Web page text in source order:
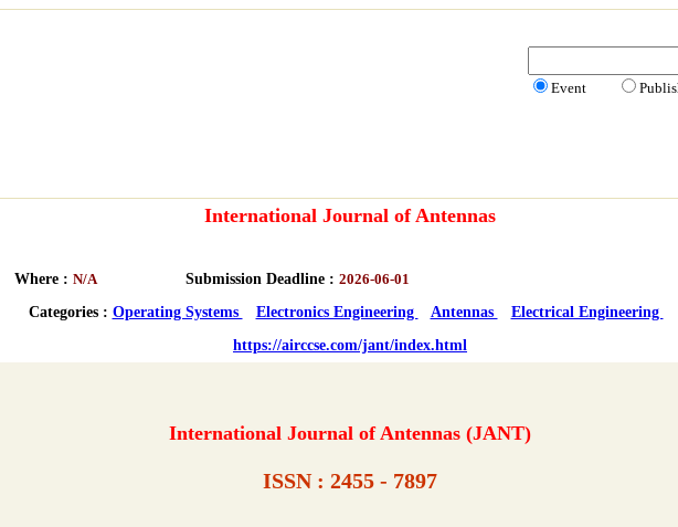
Event
International Journal of Antennas
Where : N/A Submission Deadline : 2026-06-01
Categories : Operating Systems Electronics Engineering Antennas
Electrical Engineering
https://airccse.com/jant/index.html
International Journal of Antennas (JANT)
ISSN : 2455 - 7897